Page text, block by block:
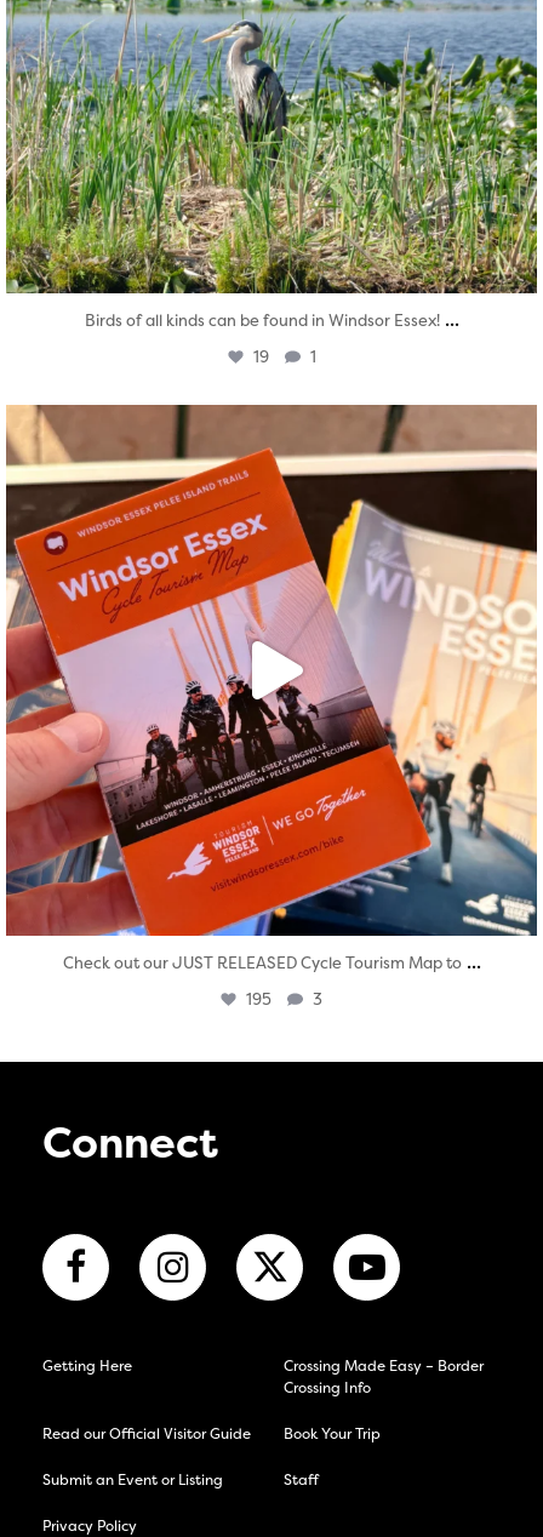
Birds of all kinds can be found in Windsor Essex! ...
19 1
Aug 5
Check out our JUST RELEASED Cycle Tourism Map to ...
195 3
Connect
Getting Here
Crossing Made Easy – Border
Crossing Info
Read our Official Visitor Guide Book Your Trip
Submit an Event or Listing Staff
Privacy Policy